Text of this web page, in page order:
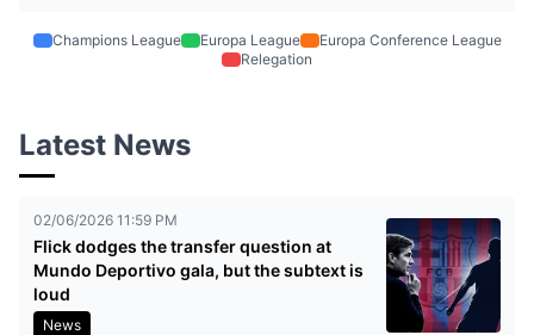
Champions League Europa League
Europa Conference League
Relegation
Latest News
02/06/2026 11:59 PM
Flick dodges the transfer question at
Mundo Deportivo gala, but the subtext is
loud
News